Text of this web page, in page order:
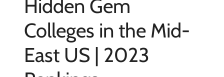
Hidden Gem
Colleges in the Mid-
East US | 2023